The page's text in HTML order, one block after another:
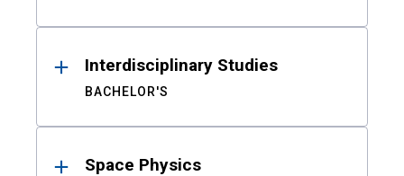
Interdisciplinary Studies
BACHELOR'S
Space Physics